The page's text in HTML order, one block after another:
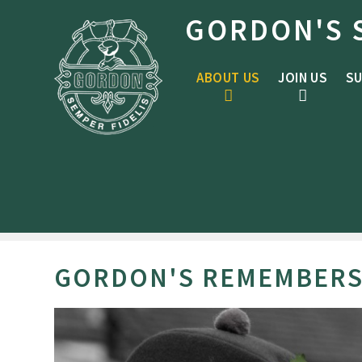
GORDON'S
ABOUT US JOIN US
GORDON'S REMEMBERS